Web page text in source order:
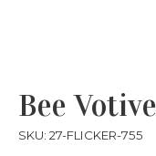
Bee Votive
SKU: 27-FLICKER-755